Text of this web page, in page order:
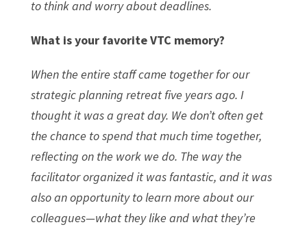
to think and worry about deadlines.
What is your favorite VTC memory?
When the entire staff came together for our
strategic planning retreat five years ago. I
thought it was a great day. We don’t often get
the chance to spend that much time together,
reflecting on the work we do. The way the
facilitator organized it was fantastic, and it was
also an opportunity to learn more about our
colleagues—what they like and what they’re